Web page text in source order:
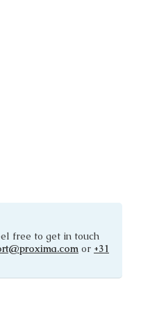
free to get in touch
or +31